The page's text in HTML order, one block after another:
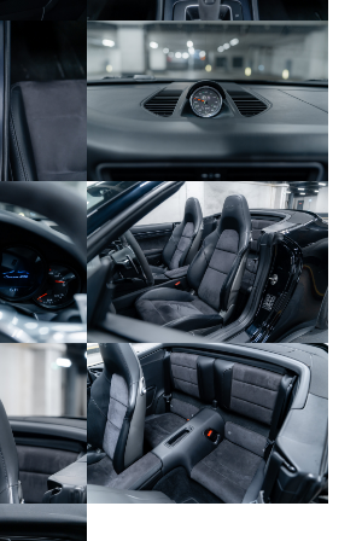
PCM navigation
limit display
assist with rearview camera
Chrono Plus package
Plus power steering
radio, CD/DVD and jukebox
phone module with Bluetooth
with backtrace
sound system
track preparation
in Alcantara/leather
seats in Alcantara/leather
interior
leather
S engine kit 430 hp
front bumper